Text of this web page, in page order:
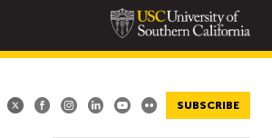
SUBSCRIBE